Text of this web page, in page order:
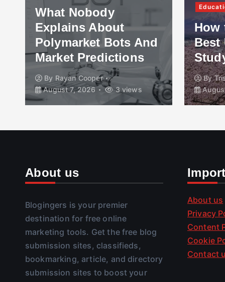
What Nobody
Explains About
Polymarket Bots And
Market Predictions
By Rayan Cooper
August 7, 2026
3 views
How
Best
By
About us
Blogingers is your premier
destination for free online
marketing tools. Get the free blog
submission sites, classifieds,
bookmarking, article, and directory
submission sites to boost your
About us
Privacy
Content
Cookie
Contact